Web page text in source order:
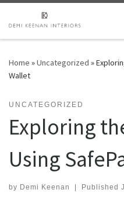
Skip to content
Home »Uncategorized »
Wallet
UNCATEGORIZED
Exploring
Using
by Demi Keenan | Published